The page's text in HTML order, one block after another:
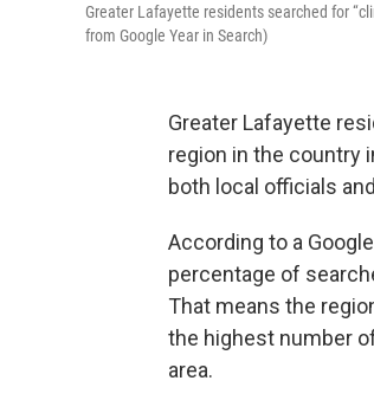
Greater Lafayette residents searched for
from Google Year in Search)
Greater Lafayette
region in the country
both local officials
According to a
percentage of
That means the
the highest number
area.